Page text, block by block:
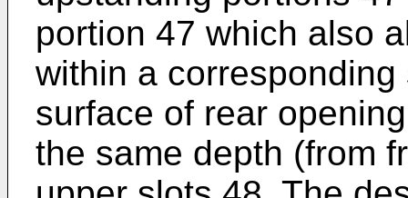
portion 47 which also
within a
surface of rear
the same depth (from